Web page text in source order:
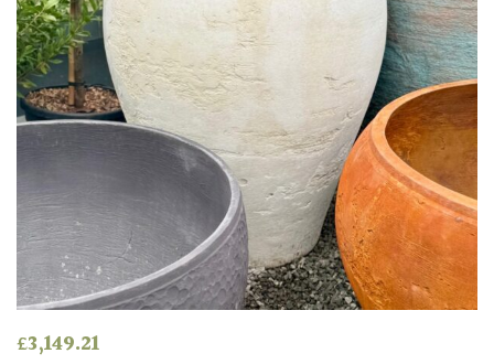
Climbers
Deciduous
Edible
Evergreen
Ferns
Flowers
£3,149.21